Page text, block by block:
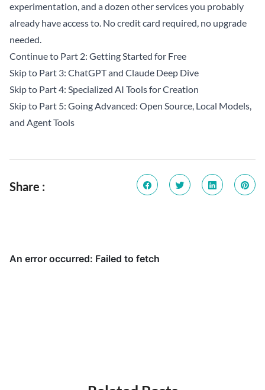
experimentation, and a dozen other services you probably
already have access to. No credit card required, no upgrade
needed.
Continue to Part 2: Getting Started for Free
Skip to Part 3: ChatGPT and Claude Deep Dive
Skip to Part 4: Specialized AI Tools for Creation
Skip to Part 5: Going Advanced: Open Source, Local Models,
and Agent Tools
Share :